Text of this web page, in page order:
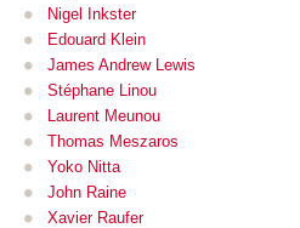
Nigel Inkster
Edouard Klein
James Andrew Lewis
Stéphane Linou
Laurent Meunou
Thomas Meszaros
Yoko Nitta
John Raine
Xavier Raufer